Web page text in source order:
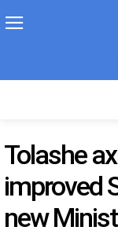
Tolashe
improved
new